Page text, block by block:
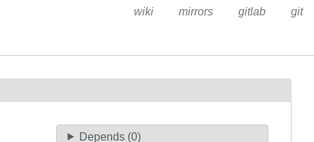
wiki mirrors gitlab git
Depends (0)